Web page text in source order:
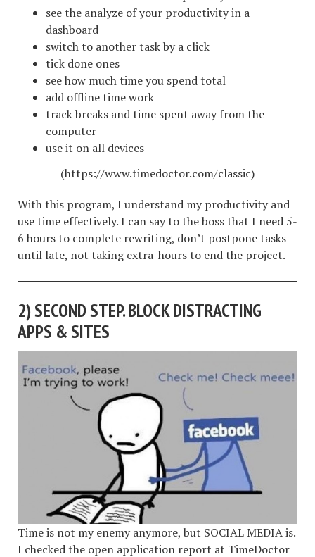
see the analyze of your productivity in a
dashboard
switch to another task by a click
tick done ones
see how much time you spend total
add offline time work
track breaks and time spent away from the
computer
use it on all devices
(https://www.timedoctor.com/classic)
With this program, I understand my productivity and
use time effectively. I can say to the boss that I need 5-
6 hours to complete rewriting, don’t postpone tasks
until late, not taking extra-hours to end the project.
2)SECOND STEP. BLOCK DISTRACTING
APPS & SITES
Time is not my enemy anymore, but SOCIAL MEDIA is.
I checked the open application report at TimeDoctor